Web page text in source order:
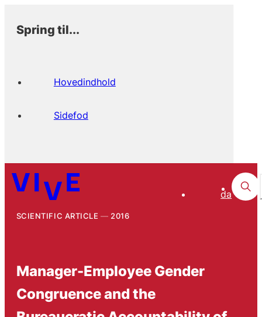
Spring til...
Hovedindhold
Sidefod
da
SCIENTIFIC ARTICLE 2016
Manager-Employee Gender
Congruence and the